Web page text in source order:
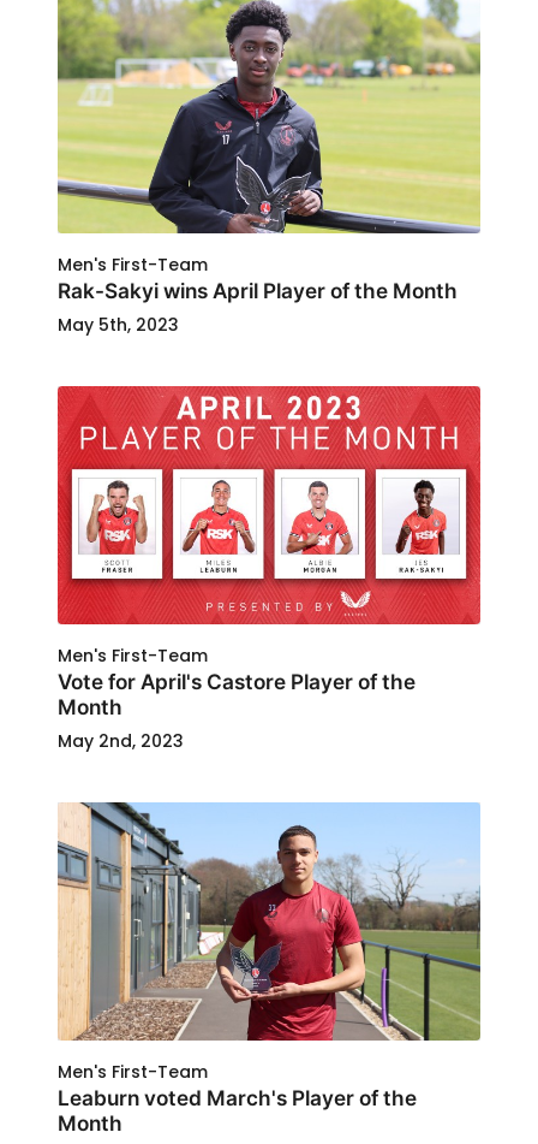
Men's First-Team
Rak-Sakyi wins April Player of the Month
May 5th, 2023
Men's First-Team
Vote for April's Castore Player of the
Month
May 2nd, 2023
Men's First-Team
Leaburn voted March's Player of the
Month